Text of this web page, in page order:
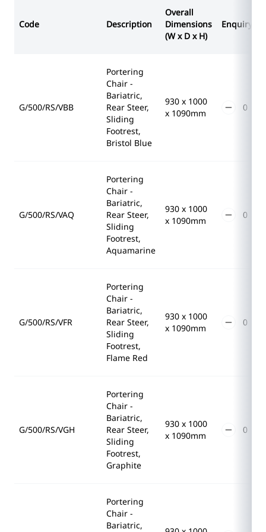
Code Description
Overall
Dimensions
(W x D x H)
Enquiry
G/500/RS/VBB
Portering
Chair -
Bariatric,
Rear Steer,
Sliding
Footrest,
Bristol Blue
930 x 1000
x 1090mm
G/500/RS/VAQ
Portering
Chair -
Bariatric,
Rear Steer,
Sliding
Footrest,
Aquamarine
930 x 1000
x 1090mm
G/500/RS/VFR
Portering
Chair -
Bariatric,
Rear Steer,
Sliding
Footrest,
Flame Red
930 x 1000
x 1090mm
G/500/RS/VGH
Portering
Chair -
Bariatric,
Rear Steer,
Sliding
Footrest,
Graphite
930 x 1000
x 1090mm
Portering
Chair -
Bariatric,